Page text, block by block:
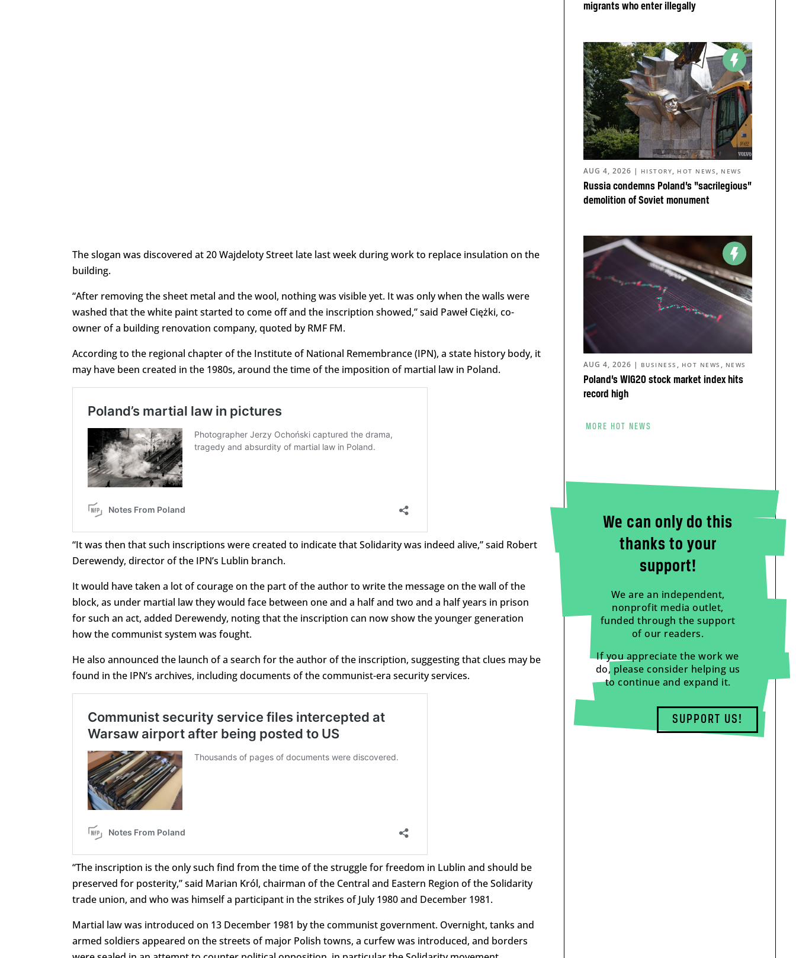
The slogan was discovered at 20 Wajdeloty Street late last week during work to replace insulation on the
building.
“After removing the sheet metal and the wool, nothing was visible yet. It was only when the walls were
washed that the white paint started to come off and the inscription showed,” said Paweł Ciężki, co-
owner of a building renovation company, quoted by RMF FM.
According to the regional chapter of the Institute of National Remembrance (IPN), a state history body, it
may have been created in the 1980s, around the time of the imposition of martial law in Poland.
“It was then that such inscriptions were created to indicate that Solidarity was indeed alive,” said Robert
Derewendy, director of the IPN’s Lublin branch.
It would have taken a lot of courage on the part of the author to write the message on the wall of the
block, as under martial law they would face between one and a half and two and a half years in prison
for such an act, added Derewendy, noting that the inscription can now show the younger generation
how the communist system was fought.
He also announced the launch of a search for the author of the inscription, suggesting that clues may be
found in the IPN’s archives, including documents of the communist-era security services.
“The inscription is the only such find from the time of the struggle for freedom in Lublin and should be
preserved for posterity,” said Marian Król, chairman of the Central and Eastern Region of the Solidarity
trade union, and who was himself a participant in the strikes of July 1980 and December 1981.
Martial law was introduced on 13 December 1981 by the communist government. Overnight, tanks and
armed soldiers appeared on the streets of major Polish towns, a curfew was introduced, and borders
migrants who enter illegally
Russia condemns Poland’s “sacrilegious”
demolition of Soviet monument
AUG 4, 2026 | HISTORY, HOT NEWS , NEWS
Poland’s WIG20 stock market index hits
record high
AUG 4, 2026 | BUSINESS , HOT NEWS , NEWS
MORE HOT NEWS
We can only do this
thanks to your
support!
We are an independent,
nonprofit media outlet,
funded through the support
of our readers.
If you appreciate the work we
do, please consider helping us
to continue and expand it.
SUPPORT US!